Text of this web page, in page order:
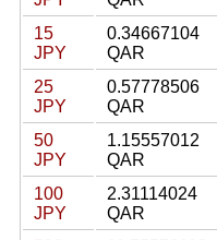
15
JPY
0.34667104
QAR
25
JPY
0.57778506
QAR
50
JPY
1.15557012
QAR
100
JPY
2.31114024
QAR